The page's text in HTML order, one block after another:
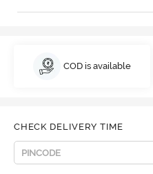
COD is available
CHECK DELIVERY TIME